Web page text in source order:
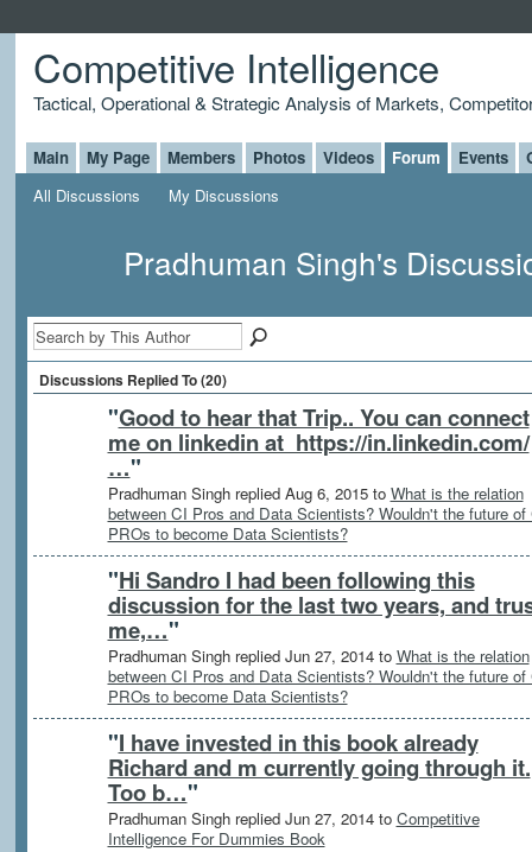
Competitive Intelligence
Tactical, Operational & Strategic Analysis of Markets,
Main My Page Members Photos Videos Forum Events
All Discussions
My Discussions
Pradhuman Singh's
Discussions Replied To (20)
"Good to hear that Trip.. You can connect
me on linkedin at https://in.linkedin.com/
…"
Pradhuman Singh replied Aug 6, 2015 to What is the relation
between CI Pros and Data Scientists? Wouldn't the future of
PROs to become Data Scientists?
"Hi Sandro I had been following this
discussion for the last two years, and
me,…"
Pradhuman Singh replied Jun 27, 2014 to What is the relation
between CI Pros and Data Scientists? Wouldn't the future of
PROs to become Data Scientists?
"I have invested in this book already
Richard and m currently going through it.
Too b…"
Pradhuman Singh replied Jun 27, 2014 to Competitive
Intelligence For Dummies Book